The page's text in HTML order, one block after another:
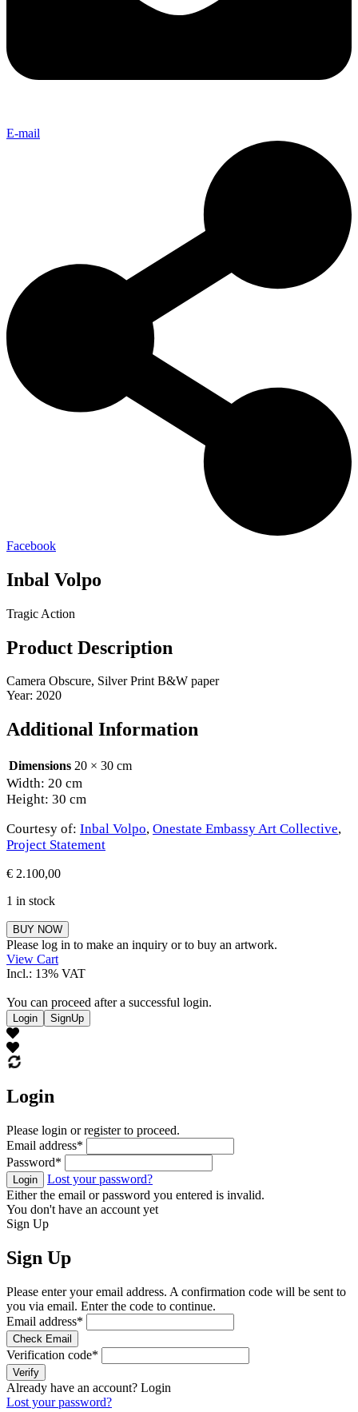
E-mail
Facebook
Inbal Volpo
Tragic Action
Product Description
Camera Obscure, Silver Print B&W paper
Year: 2020
Additional Information
Dimensions 20 × 30 cm
Width: 20 cm
Height: 30 cm
Courtesy of: Inbal Volpo, Onestate Embassy Art Collective,
Project Statement
€ 2.100,00
1 in stock
Inbal
Volpo
quantity
BUY NOW
Please log in to make an inquiry or to buy an artwork.
View Cart
Incl.: 13% VAT
You can proceed after a successful login.
Login SignUp
Login
Please login or register to proceed.
Email address*
Password*
Login
Lost your password?
Either the email or password you entered is invalid.
You don't have an account yet
Sign Up
Sign Up
Please enter your email address. A confirmation code will be sent to
you via email. Enter the code to continue.
Email address*
Check Email
Verification code*
Verify
Already have an account? Login
Lost your password?